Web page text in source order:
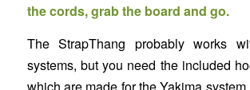
the cords, grab the board and go.
The StrapThang probably works
systems, but you need the included